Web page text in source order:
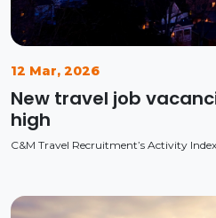
12 Mar, 2026
New travel job
high
C&M Travel Recruitment’s Activity